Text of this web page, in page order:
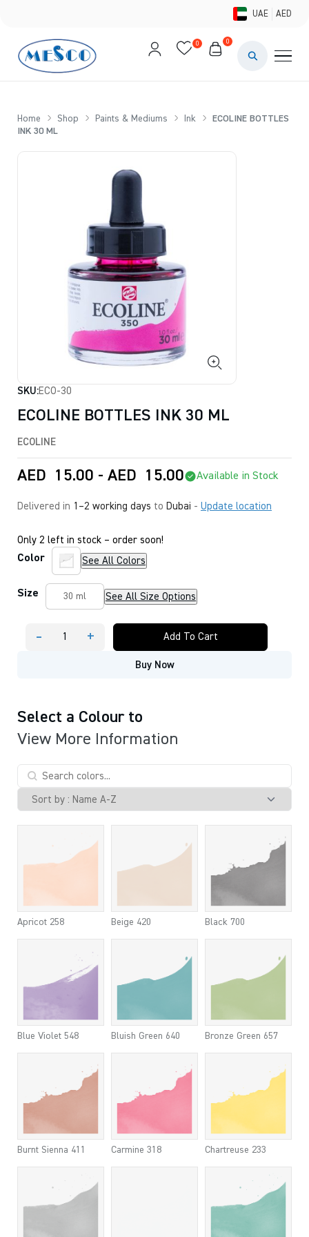
UAE AED
0 0
Home Shop Paints & Mediums Ink
ECOLINE BOTTLES
INK 30 ML
SKU:ECO-30
ECOLINE BOTTLES INK 30 ML
ECOLINE
AED 15.00 - AED 15.00 Available in Stock
Delivered in 1–2 working days to Dubai - Update location
Only 2 left in stock – order soon!
Color See All Colors
Size 30 ml See All Size Options
- ECOLINE
+ Add To Cart
Buy Now
Select a Colour to
View More Information
Apricot 258 Beige 420 Black 700
Blue Violet 548 Bluish Green 640 Bronze Green 657
Burnt Sienna 411 Carmine 318 Chartreuse 233